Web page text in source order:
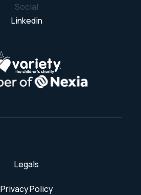
Social
Linkedin
Legals
Privacy Policy